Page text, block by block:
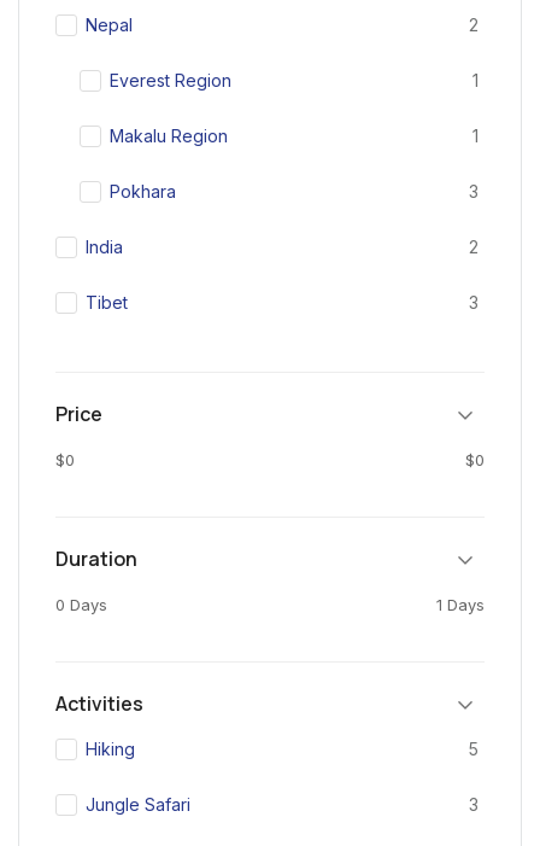
Nepal 2
Everest Region 1
Makalu Region 1
Pokhara 3
India 2
Tibet 3
Price
$0 $0
Duration
0 Days 1 Days
Activities
Hiking 5
Jungle Safari 3